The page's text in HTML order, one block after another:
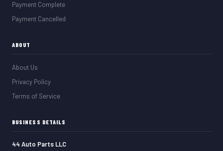
Payment Complete
Payment Cancelled
ABOUT
About Us
Privacy Policy
Terms of Service
BUSINESS DETAILS
44 Auto Parts LLC